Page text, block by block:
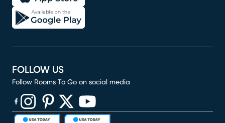
FOLLOW US
Follow Rooms To Go on social media
(opens in new window)
(opens in new window)
(opens in new window)
(opens in new window)
(opens in new window)